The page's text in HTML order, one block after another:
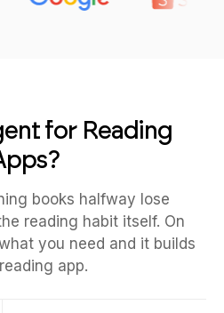
for Reading
books halfway lose
reading habit itself. On
you need and it builds
app.